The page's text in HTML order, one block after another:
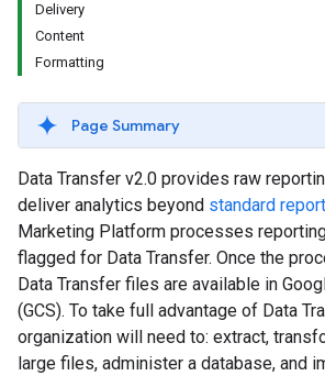
Delivery
Content
Formatting
Page Summary
Data Transfer v2.0 provides raw
deliver analytics beyond standard
Marketing Platform processes
flagged for Data Transfer. Once the
Data Transfer files are available in
(GCS). To take full advantage of Data
organization will need to: extract,
large files, administer a database, and